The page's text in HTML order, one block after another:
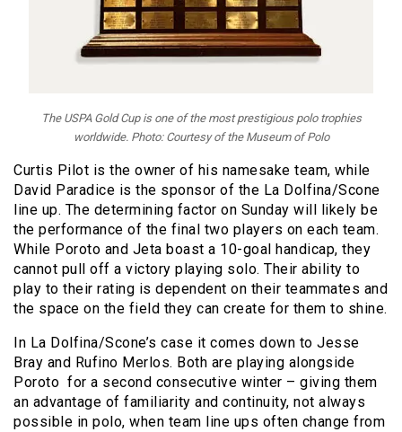
The USPA Gold Cup is one of the most prestigious polo trophies
worldwide. Photo: Courtesy of the Museum of Polo
Curtis Pilot is the owner of his namesake team, while
David Paradice is the sponsor of the La Dolfina/Scone
line up. The determining factor on Sunday will likely be
the performance of the final two players on each team.
While Poroto and Jeta boast a 10-goal handicap, they
cannot pull off a victory playing solo. Their ability to
play to their rating is dependent on their teammates and
the space on the field they can create for them to shine.
In La Dolfina/Scone’s case it comes down to Jesse
Bray and Rufino Merlos. Both are playing alongside
Poroto for a second consecutive winter – giving them
an advantage of familiarity and continuity, not always
possible in polo, when team line ups often change from